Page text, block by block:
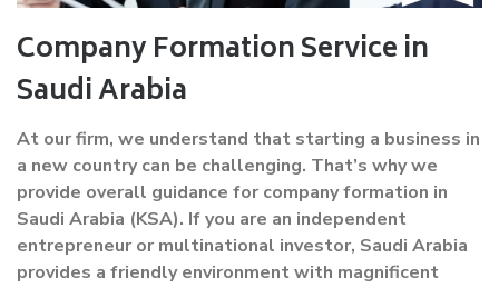
Company Formation Service in
Saudi Arabia
At our firm, we understand that starting a business in
a new country can be challenging. That’s why we
provide overall guidance for company formation in
Saudi Arabia (KSA). If you are an independent
entrepreneur or multinational investor, Saudi Arabia
provides a friendly environment with magnificent